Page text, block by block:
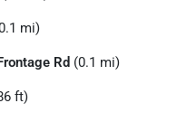
mi)
Rd (0.1 mi)
ft)